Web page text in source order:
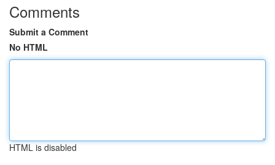
Comments
Submit a Comment
No HTML
HTML is disabled